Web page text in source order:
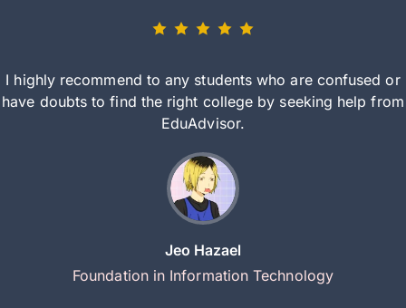
I highly recommend to any students who are confused or
have doubts to find the right college by seeking help from
EduAdvisor.
Jeo Hazael
Foundation in Information Technology